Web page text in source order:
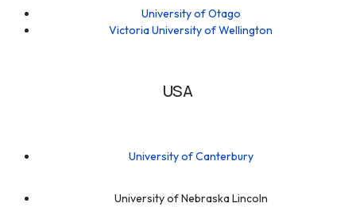
University of Otago
Victoria University of Wellington
USA
University of Canterbury
University of Nebraska Lincoln